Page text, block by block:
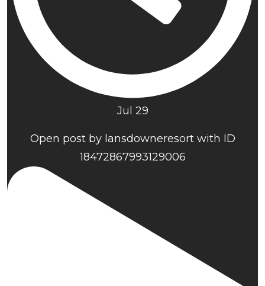
Jul 29
Open post by lansdowneresort with ID
18472867993129006